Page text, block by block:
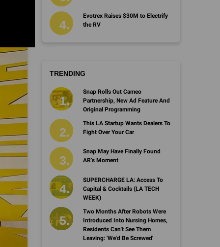
Evotrex Raises $30M to Electrify
the RV
TRENDING
Snap Rolls Out Cameo
Partnership, New Ad Feature And
Original Programming
This LA Startup Wants Dealers To
Fight Over Your Car
Snap May Have Finally Found
AR’s Moment
SUPERCHARGE LA: Access To
Capital & Cocktails (LA TECH
WEEK)
Two Months After Robots Were
Introduced Into Nursing Homes,
Residents Can't See Them
Leaving: 'We'd Be Screwed'